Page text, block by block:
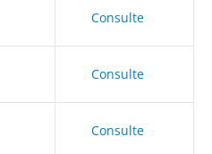
Consulte
Consulte
Consulte